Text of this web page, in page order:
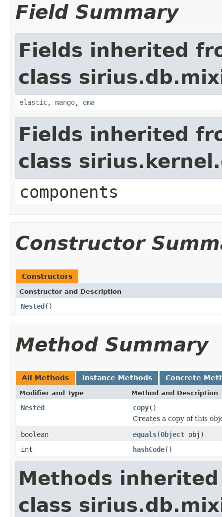
Field Summary
Fields inherited
class
elastic, mango, oma
Fields inherited
class
components
Constructor
Constructors
Constructor and Description
Nested()
Method Summary
All Methods Instance Methods Concrete
Modifier and Type Method and Description
Nested copy()
Creates a copy of this
boolean
equals(Object obj)
int
hashCode()
Methods
class